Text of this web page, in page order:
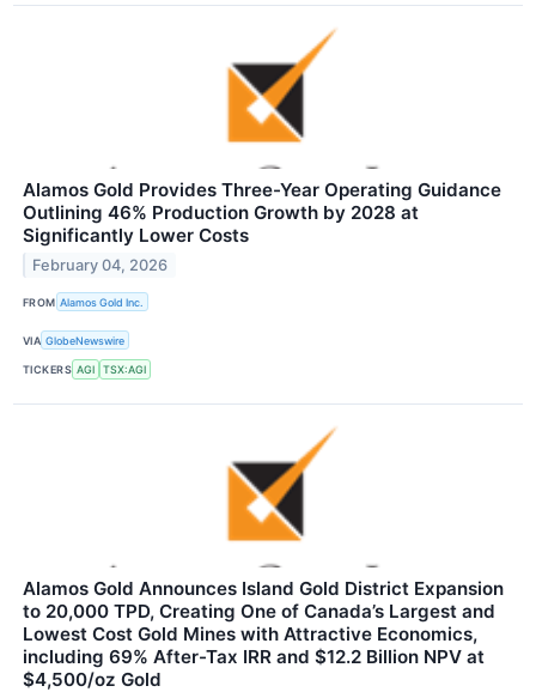
Alamos Gold Provides Three-Year Operating Guidance
Outlining 46% Production Growth by 2028 at
Significantly Lower Costs
February 04, 2026
FROM Alamos Gold Inc.
VIA GlobeNewswire
TICKERS AGI TSX:AGI
Alamos Gold Announces Island Gold District Expansion
to 20,000 TPD, Creating One of Canada’s Largest and
Lowest Cost Gold Mines with Attractive Economics,
including 69% After-Tax IRR and $12.2 Billion NPV at
$4,500/oz Gold